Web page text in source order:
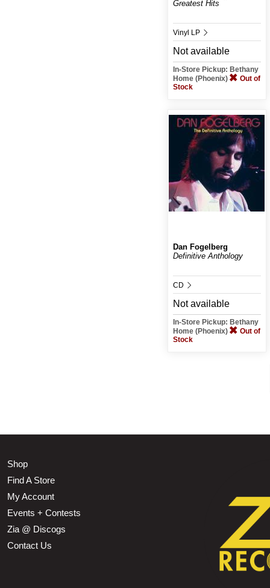
Greatest Hits
Vinyl LP
Not available
In-Store Pickup: Bethany
Home (Phoenix)
Out of
Stock
Dan Fogelberg
Definitive Anthology
CD
Not available
In-Store Pickup: Bethany
Home (Phoenix)
Out of
Stock
Shop
Find A Store
My Account
Events + Contests
Zia @ Discogs
Contact Us